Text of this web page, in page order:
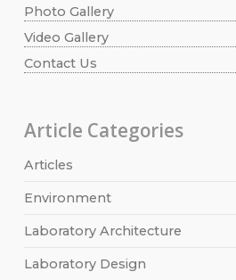
Photo Gallery
Video Gallery
Contact Us
Article Categories
Articles
Environment
Laboratory Architecture
Laboratory Design